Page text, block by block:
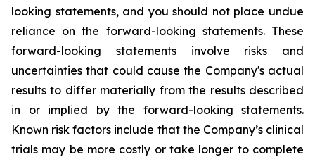
looking statements, and you should not place undue
reliance on the forward-looking statements. These
forward-looking statements involve risks and
uncertainties that could cause the Company's actual
results to differ materially from the results described
in or implied by the forward-looking statements.
Known risk factors include that the Company’s clinical
trials may be more costly or take longer to complete